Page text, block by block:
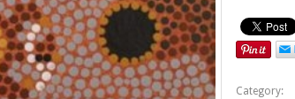
Category: